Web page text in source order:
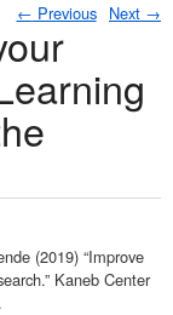
← Previous Next →
(2019) “Improve
Kaneb Center